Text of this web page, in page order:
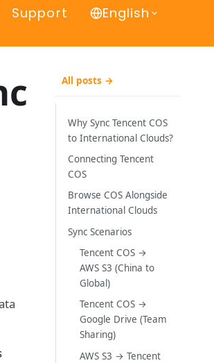
Support English
All posts →
Why Sync Tencent COS
to International Clouds?
Connecting Tencent
COS
Browse COS Alongside
International Clouds
Sync Scenarios
Tencent COS →
AWS S3 (China to
Global)
Tencent COS →
Google Drive (Team
Sharing)
AWS S3 → Tencent